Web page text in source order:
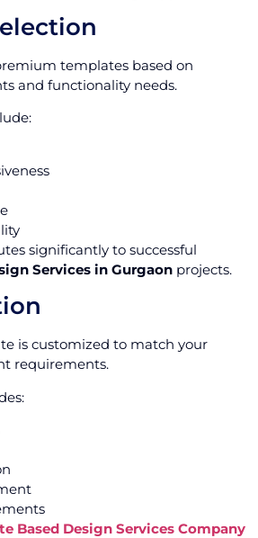
templates based on
and functionality needs.
significantly to successful
Services in Gurgaon projects.
is customized to match your
requirements.
Based Design Services Company